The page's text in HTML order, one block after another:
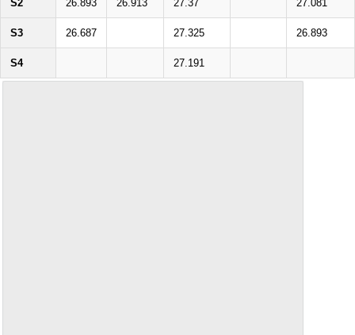
S2 26.893 26.913 27.37 27.081
S3 26.687 27.325 26.893
S4 27.191